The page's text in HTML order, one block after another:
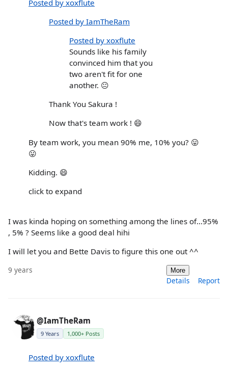
Posted by xoxflute
Posted by IamTheRam
Posted by xoxflute
Sounds like his family
convinced him that you
two aren't fit for one
another. 😐
Thank You Sakura !
Now that's team work ! 😄
By team work, you mean 90% me, 10% you? 😛
😛
Kidding. 😄
click to expand
I was kinda hoping on something among the lines of...95%
, 5% ? Seems like a good deal hihi
I will let you and Bette Davis to figure this one out ^^
9 years More
Details Report
@IamTheRam
9 Years 1,000+ Posts
Posted by xoxflute